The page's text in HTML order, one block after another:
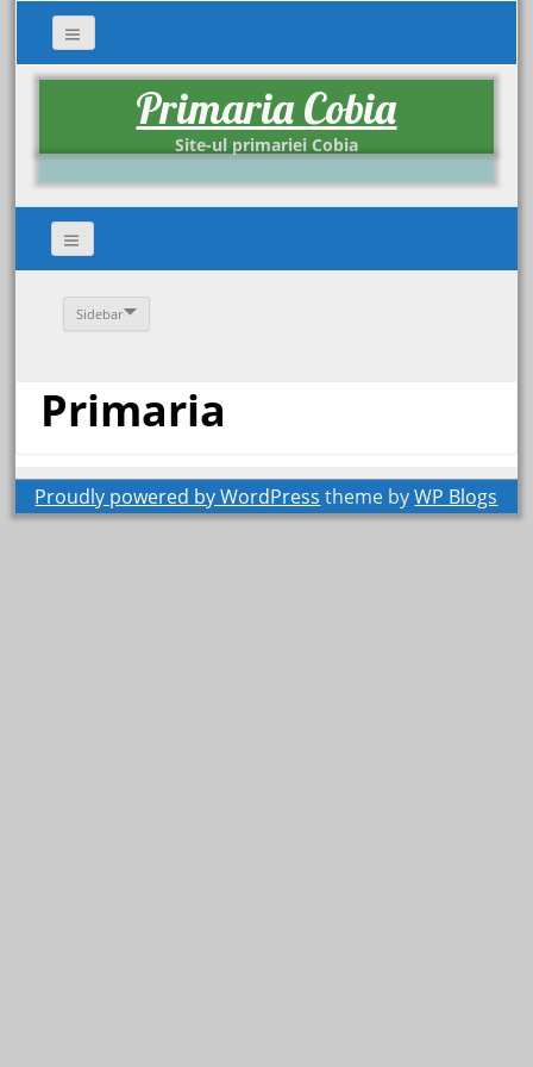
Primaria Cobia
Site-ul primariei Cobia
Sidebar
Primaria
Proudly powered by WordPress theme byWP Blogs